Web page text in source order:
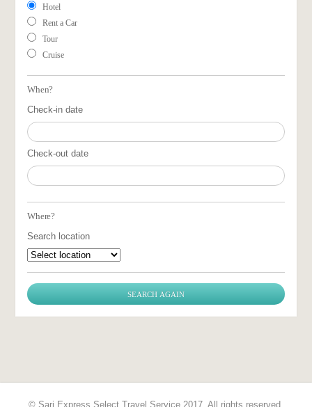
Hotel
Rent a Car
Tour
Cruise
When?
Check-in date
Check-out date
Where?
Search location
© Sari Express Select Travel Service 2017. All rights reserved.